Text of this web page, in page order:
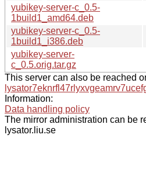
yubikey-server-c_0.5-
1build1_amd64.deb
yubikey-server-c_0.5-
1build1_i386.deb
yubikey-server-
c_0.5.orig.tar.gz
This server can also be reached
Information:
Data handling policy
The mirror administration can be
lysator.liu.se